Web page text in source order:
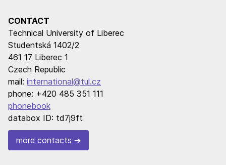
CONTACT
Technical University of Liberec
Studentská 1402/2
461 17 Liberec 1
Czech Republic
mail: international@tul.cz
phone: +420 485 351 111
phonebook
databox ID: td7j9ft
more contacts